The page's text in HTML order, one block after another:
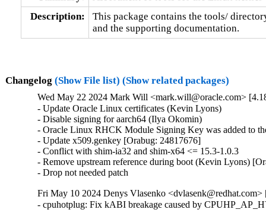
Description:
This package contains the tools/
and the supporting documentation.
Changelog (Show File list) (Show related packages)
Wed May 22 2024 Mark Will <mark.will@oracle.com>
- Update Oracle Linux certificates (Kevin Lyons)
- Disable signing for aarch64 (Ilya Okomin)
- Oracle Linux RHCK Module Signing Key was added to
- Update x509.genkey [Orabug: 24817676]
- Conflict with shim-ia32 and shim-x64 <= 15.3-1.0.3
- Remove upstream reference during boot (Kevin Lyons)
- Drop not needed patch
Fri May 10 2024 Denys Vlasenko
- cpuhotplug: Fix kABI breakage caused by